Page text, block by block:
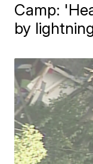
Camp:
by